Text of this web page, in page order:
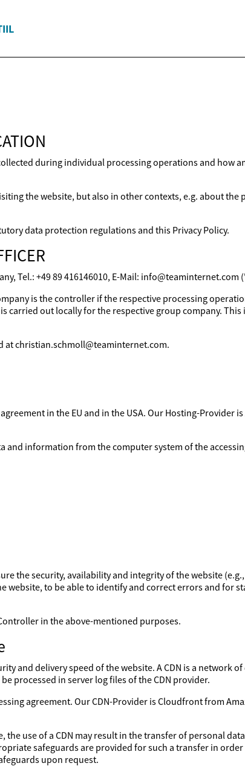
during individual processing operations and how
the website, but also in other contexts, e.g. about the
data protection regulations and this Privacy Policy.
Tel.: +49 89 416146010, E-Mail: info@teaminternet.com
is the controller if the respective processing
out locally for the respective group company. This
at christian.schmoll@teaminternet.com.
in the EU and in the USA. Our Hosting-Provider is
and information from the computer system of the
the security, availability and integrity of the website
website, to be able to identify and correct errors and for
in the above-mentioned purposes.
and delivery speed of the website. A CDN is a network
processed in server log files of the CDN provider.
agreement. Our CDN-Provider is Cloudfront from
use of a CDN may result in the transfer of personal
safeguards are provided for such a transfer in
upon request.